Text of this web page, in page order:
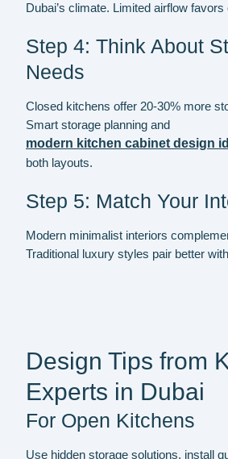
Dubai’s climate. Limited airflow
Step 4: Think About
Needs
Closed kitchens offer 20-30% more
Smart storage planning and
modern kitchen cabinet design
both layouts.
Step 5: Match Your
Modern minimalist interiors
Traditional luxury styles pair better
Design Tips from
Experts in Dubai
For Open Kitchens
Use hidden storage solutions, install